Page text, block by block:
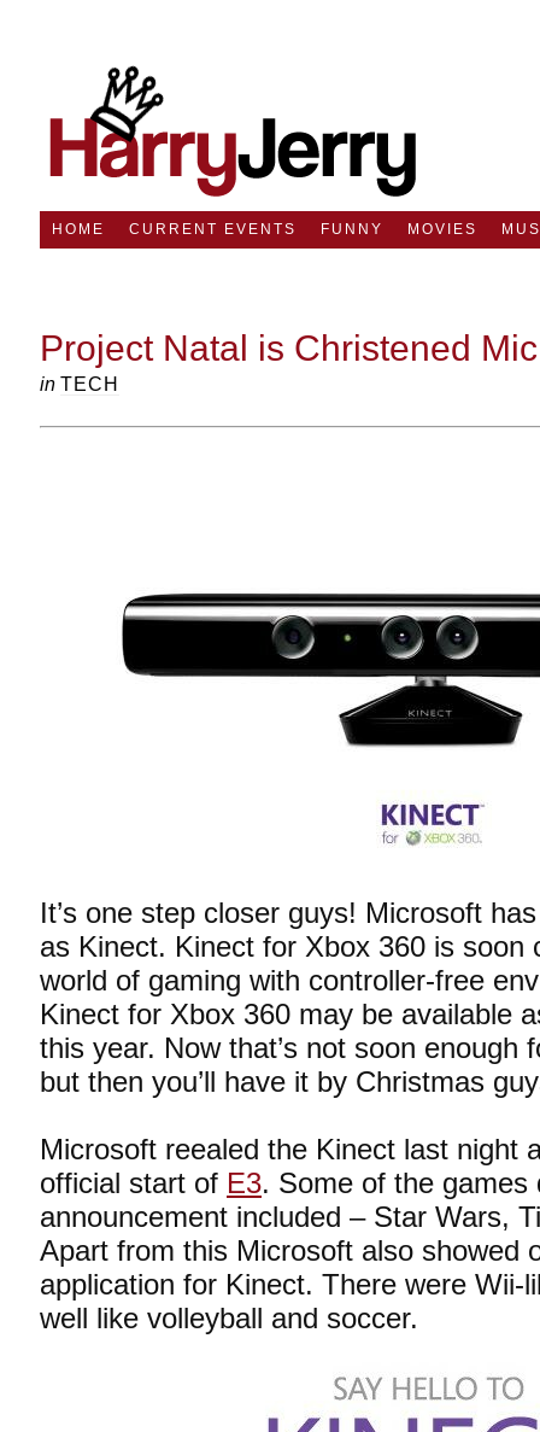
HOME CURRENT EVENTS FUNNY MOVIES
Project Natal is Christened
in TECH
It’s one step closer guys! Microsoft
as Kinect. Kinect for Xbox 360 is soon
world of gaming with controller-free
Kinect for Xbox 360 may be available
this year. Now that’s not soon enough
but then you’ll have it by Christmas
Microsoft reealed the Kinect last night
official start of E3. Some of the games
announcement included – Star Wars,
Apart from this Microsoft also showed
application for Kinect. There were Wii-
well like volleyball and soccer.